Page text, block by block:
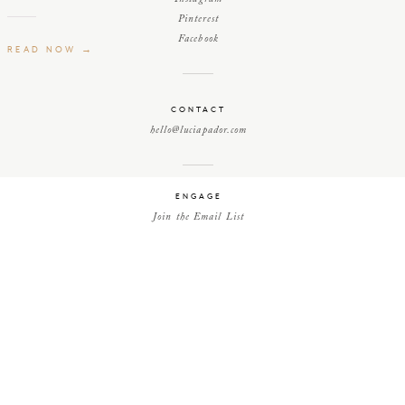
Pinterest
Facebook
CONTACT
hello@luciapador.com
ENGAGE
Join the Email List
READ NOW →